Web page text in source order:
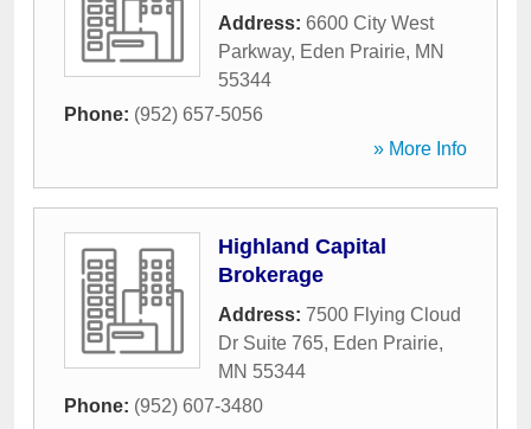
Address: 6600 City West
Parkway, Eden Prairie, MN
55344
Phone: (952) 657-5056
» More Info
Highland Capital
Brokerage
Address: 7500 Flying Cloud
Dr Suite 765, Eden Prairie,
MN 55344
Phone: (952) 607-3480